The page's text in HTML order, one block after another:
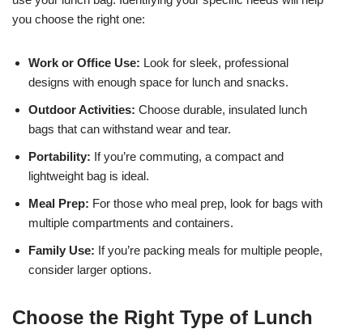
you choose the right one:
Work or Office Use: Look for sleek, professional
designs with enough space for lunch and snacks.
Outdoor Activities: Choose durable, insulated lunch
bags that can withstand wear and tear.
Portability: If you’re commuting, a compact and
lightweight bag is ideal.
Meal Prep: For those who meal prep, look for bags with
multiple compartments and containers.
Family Use: If you’re packing meals for multiple people,
consider larger options.
Choose the Right Type of Lunch